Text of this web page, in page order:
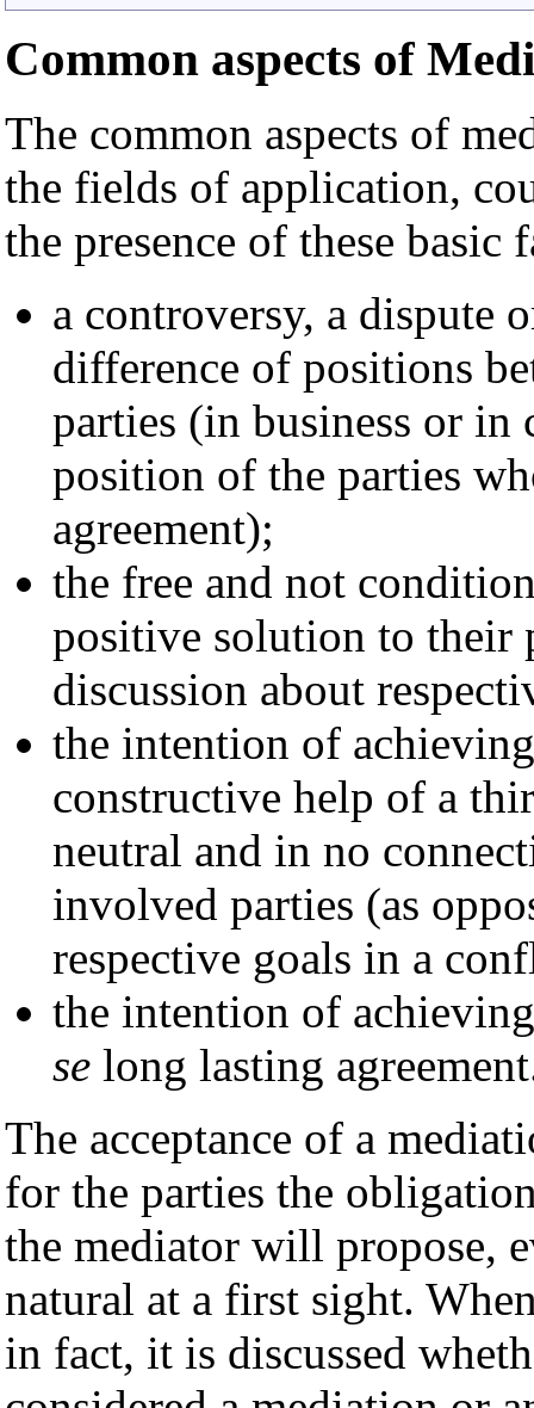
Common aspects of
The common aspects of
the fields of application,
the presence of these basic
a controversy, a dispute
difference of positions
parties (in business or in
position of the parties
agreement);
the free and not
positive solution to their
discussion about
the intention of
constructive help of a
neutral and in no
involved parties (as
respective goals in a
the intention of
se long lasting
The acceptance of a
for the parties the
the mediator will propose,
natural at a first sight.
in fact, it is discussed